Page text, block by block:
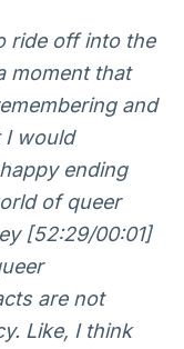
ride off into the
moment that
and
I would
ending
of queer
[52:29/00:01]
are not
Like, I think